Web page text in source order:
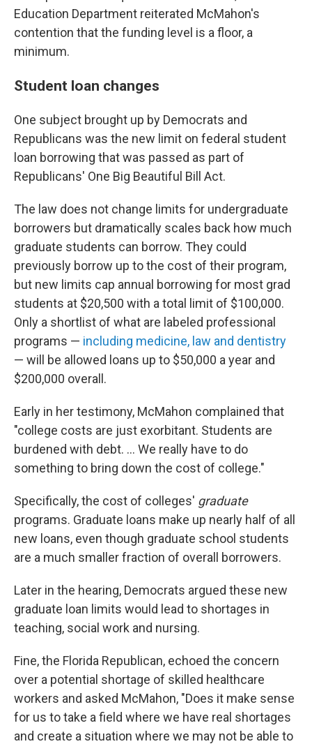
Education Department reiterated McMahon's
contention that the funding level is a floor, a
minimum.
Student loan changes
One subject brought up by Democrats and
Republicans was the new limit on federal student
loan borrowing that was passed as part of
Republicans' One Big Beautiful Bill Act.
The law does not change limits for undergraduate
borrowers but dramatically scales back how much
graduate students can borrow. They could
previously borrow up to the cost of their program,
but new limits cap annual borrowing for most grad
students at $20,500 with a total limit of $100,000.
Only a shortlist of what are labeled professional
programs — including medicine, law and dentistry
— will be allowed loans up to $50,000 a year and
$200,000 overall.
Early in her testimony, McMahon complained that
"college costs are just exorbitant. Students are
burdened with debt. … We really have to do
something to bring down the cost of college."
Specifically, the cost of colleges' graduate
programs. Graduate loans make up nearly half of all
new loans, even though graduate school students
are a much smaller fraction of overall borrowers.
Later in the hearing, Democrats argued these new
graduate loan limits would lead to shortages in
teaching, social work and nursing.
Fine, the Florida Republican, echoed the concern
over a potential shortage of skilled healthcare
workers and asked McMahon, "Does it make sense
for us to take a field where we have real shortages
and create a situation where we may not be able to